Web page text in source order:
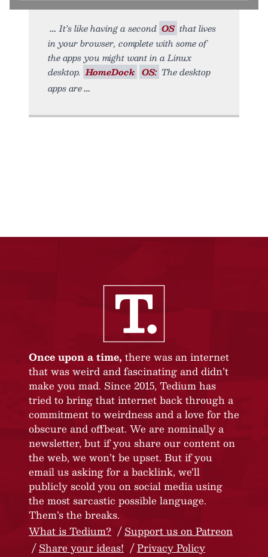
It’s like having a second OS that lives
in your browser, complete with some of
the apps you might want in a Linux
desktop. HomeDock OS: The desktop
apps are
Once upon a time, there was an internet
that was weird and fascinating and didn’t
make you mad. Since 2015, Tedium has
tried to bring that internet back through a
commitment to weirdness and a love for the
obscure and offbeat. We are nominally a
newsletter, but if you share our content on
the web, we won’t be upset. But if you
email us asking for a backlink, we’ll
publicly scold you on social media using
the most sarcastic possible language.
Them’s the breaks.
What is Tedium?
Support us on Patreon
Share your ideas!
Privacy Policy